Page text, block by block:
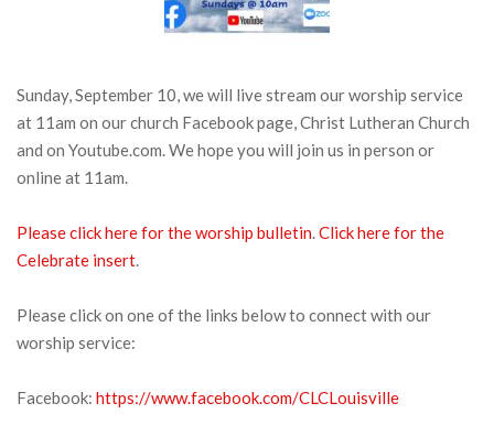
Sunday, September 10, we will live stream our worship service
at 11am on our church Facebook page, Christ Lutheran Church
and on Youtube.com. We hope you will join us in person or
online at 11am.
Please click here for the worship bulletin.Click here for the
Celebrate insert.
Please click on one of the links below to connect with our
worship service:
Facebook: https://www.facebook.com/CLCLouisville